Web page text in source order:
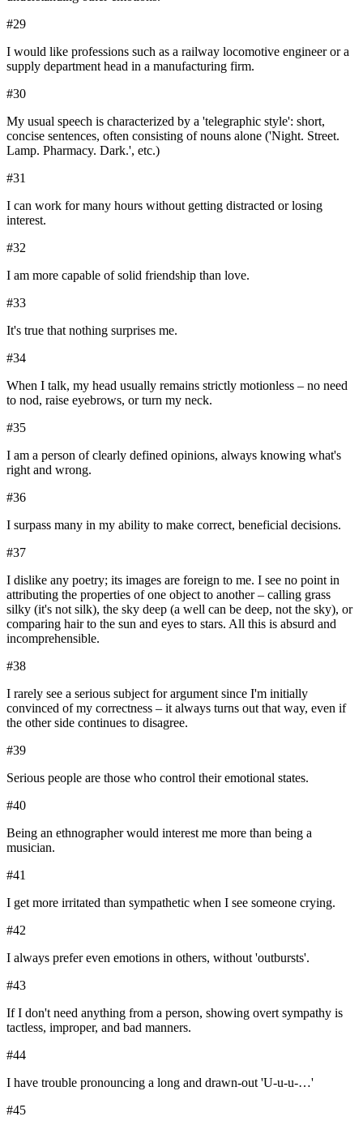
#29
I would like professions such as a railway locomotive engineer or a
supply department head in a manufacturing firm.
#30
My usual speech is characterized by a 'telegraphic style': short,
concise sentences, often consisting of nouns alone ('Night. Street.
Lamp. Pharmacy. Dark.', etc.)
#31
I can work for many hours without getting distracted or losing
interest.
#32
I am more capable of solid friendship than love.
#33
It's true that nothing surprises me.
#34
When I talk, my head usually remains strictly motionless – no need
to nod, raise eyebrows, or turn my neck.
#35
I am a person of clearly defined opinions, always knowing what's
right and wrong.
#36
I surpass many in my ability to make correct, beneficial decisions.
#37
I dislike any poetry; its images are foreign to me. I see no point in
attributing the properties of one object to another – calling grass
silky (it's not silk), the sky deep (a well can be deep, not the sky), or
comparing hair to the sun and eyes to stars. All this is absurd and
incomprehensible.
#38
I rarely see a serious subject for argument since I'm initially
convinced of my correctness – it always turns out that way, even if
the other side continues to disagree.
#39
Serious people are those who control their emotional states.
#40
Being an ethnographer would interest me more than being a
musician.
#41
I get more irritated than sympathetic when I see someone crying.
#42
I always prefer even emotions in others, without 'outbursts'.
#43
If I don't need anything from a person, showing overt sympathy is
tactless, improper, and bad manners.
#44
I have trouble pronouncing a long and drawn-out 'U-u-u-…'
#45